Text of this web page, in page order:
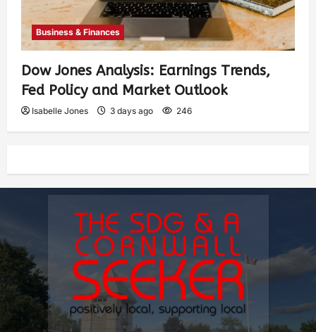
Business & Finances
Dow Jones Analysis: Earnings Trends,
Fed Policy and Market Outlook
Isabelle Jones 3 days ago 246